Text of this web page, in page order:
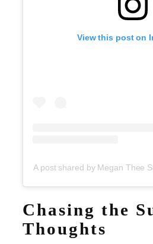
View this post on
A post shared by Megan Thee
Chasing the
Thoughts